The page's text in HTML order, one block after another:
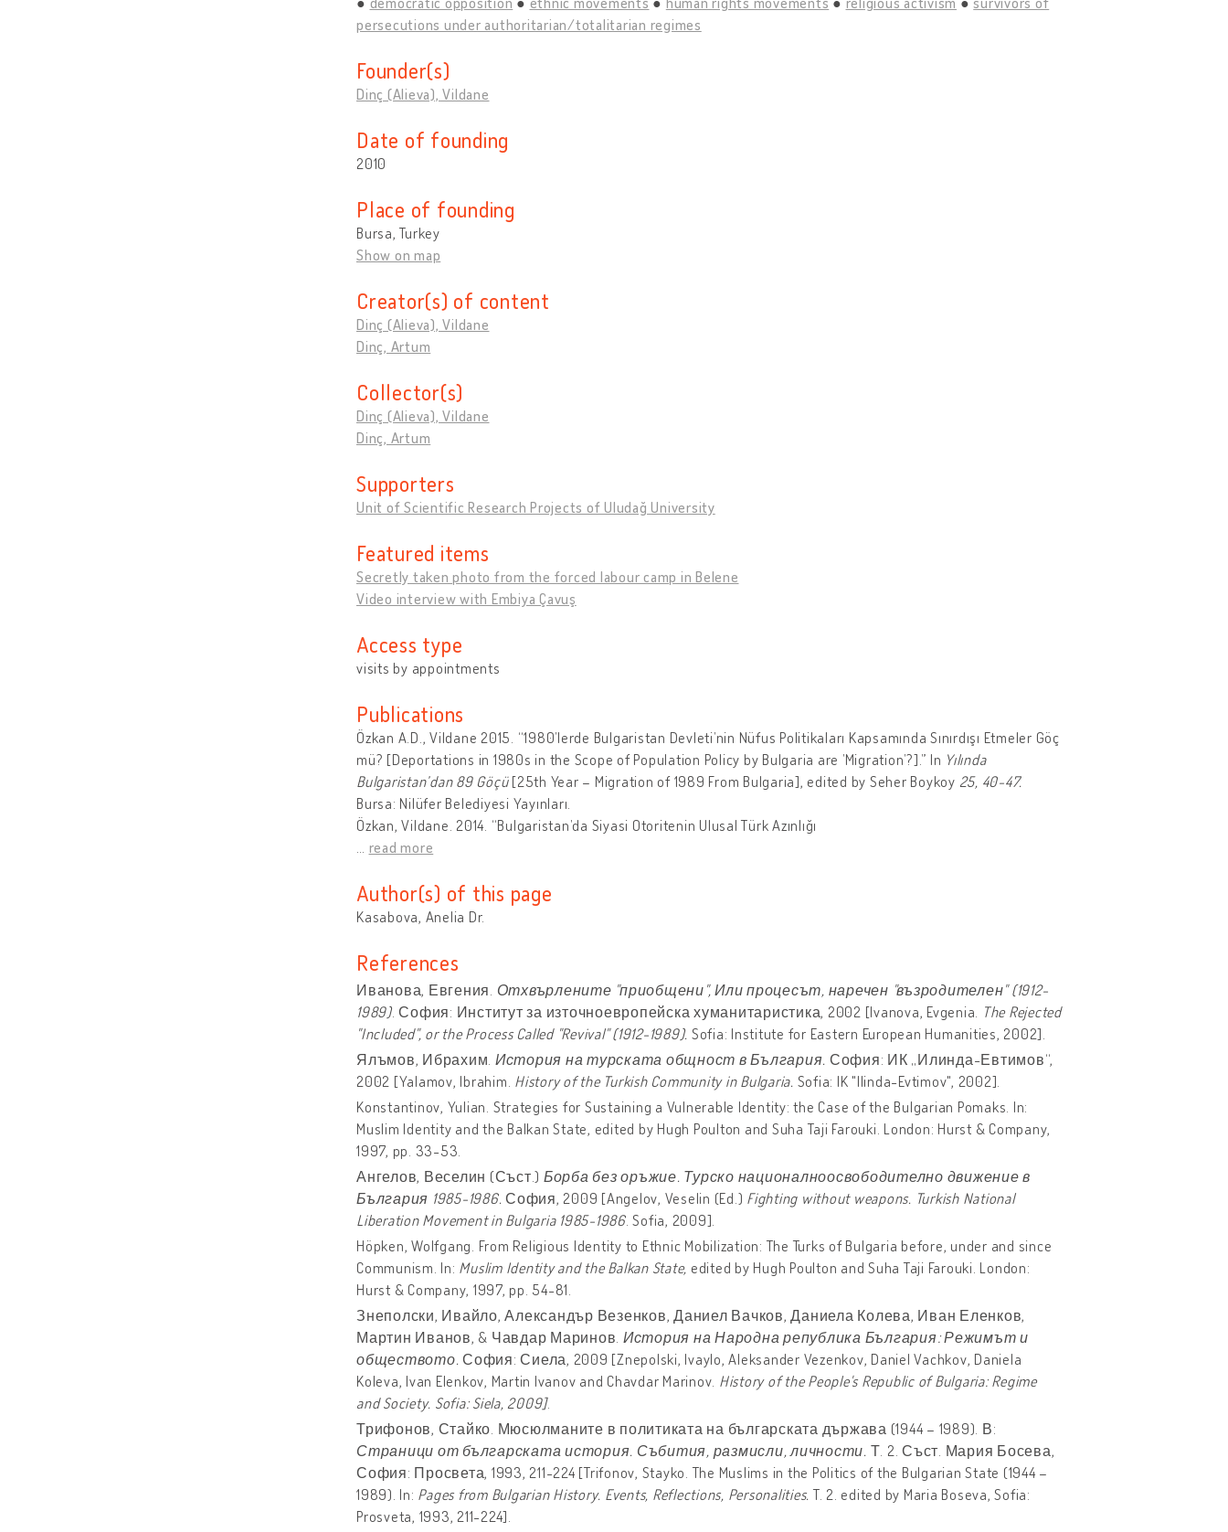
persecutions under authoritarian/totalitarian regimes
Founder(s)
Dinç (Alieva), Vildane
Date of founding
2010
Place of founding
Bursa, Turkey
Show on map
Creator(s) of content
Dinç (Alieva), Vildane
Dinç, Artum
Collector(s)
Dinç (Alieva), Vildane
Dinç, Artum
Supporters
Unit of Scientific Research Projects of Uludağ University
Featured items
Secretly taken photo from the forced labour camp in Belene
Video interview with Embiya Çavuş
Access type
visits by appointments
Publications
Özkan A.D., Vildane 2015. “1980’lerde Bulgaristan Devleti’nin Nüfus Politikaları Kapsamında Sınırdışı Etmeler Göç
mü? [Deportations in 1980s in the Scope of Population Policy by Bulgaria are ’Migration’?].” In Yılında
Bulgaristan’dan 89 Göçü[25th Year – Migration of 1989 From Bulgaria], edited by Seher Boykoy 25, 40-47.
Bursa: Nilüfer Belediyesi Yayınları.
Özkan, Vildane. 2014. “Bulgaristan’da Siyasi Otoritenin Ulusal Türk Azınlığı
read more
Author(s) of this page
Kasabova, Anelia Dr.
References
Иванова, Евгения. Отхвърлените "приобщени", Или процесът, наречен "възродителен" (1912-
1989). София: Институт за източноевропейска хуманитаристика, 2002 [Ivanova, Evgenia. The Rejected
"Included", or the Process Called "Revival" (1912-1989). Sofia: Institute for Eastern European Humanities, 2002].
Ялъмов, Ибрахим. История на турската общност в България. София: ИК „Илинда-Евтимов“,
2002 [Yalamov, Ibrahim. History of the Turkish Community in Bulgaria. Sofia: IK "Ilinda-Evtimov", 2002].
Konstantinov, Yulian. Strategies for Sustaining a Vulnerable Identity: the Case of the Bulgarian Pomaks. In:
Muslim Identity and the Balkan State, edited by Hugh Poulton and Suha Taji Farouki. London: Hurst & Company,
1997, pp. 33-53.
Ангелов, Веселин (Съст.) Борба без оръжие. Турско националноосвободително движение в
България 1985-1986. София, 2009 [Angelov, Veselin (Ed.) Fighting without weapons. Turkish National
Liberation Movement in Bulgaria 1985-1986. Sofia, 2009].
Höpken, Wolfgang. From Religious Identity to Ethnic Mobilization: The Turks of Bulgaria before, under and since
Communism. In: Muslim Identity and the Balkan State, edited by Hugh Poulton and Suha Taji Farouki. London:
Hurst & Company, 1997, pp. 54-81.
Знеполски, Ивайло, Александър Везенков, Даниел Вачков, Даниела Колева, Иван Еленков,
Мартин Иванов, & Чавдар Маринов. История на Народна република България: Режимът и
обществото. София: Сиела, 2009 [Znepolski, Ivaylo, Aleksander Vezenkov, Daniel Vachkov, Daniela
Koleva, Ivan Elenkov, Martin Ivanov and Chavdar Marinov. History of the People's Republic of Bulgaria:Regime
and Society. Sofia: Siela, 2009].
Трифонов, Стайко. Мюсюлманите в политиката на българската държава (1944 – 1989). В:
Страници от българската история. Събития, размисли, личности. Т. 2. Съст. Мария Босева,
София: Просвета, 1993, 211-224 [Trifonov, Stayko. The Muslims in the Politics of the Bulgarian State (1944 –
1989). In: Pages from Bulgarian History. Events, Reflections, Personalities. T. 2. edited by Maria Boseva, Sofia:
Prosveta, 1993, 211-224].